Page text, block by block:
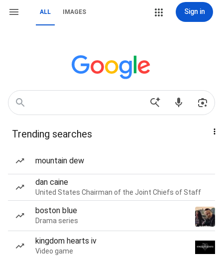
ALL IMAGES Sign in
Trending searches
mountain dew
dan caine
United States Chairman of the Joint Chiefs of Staff
boston blue
Drama series
kingdom hearts iv
Video game